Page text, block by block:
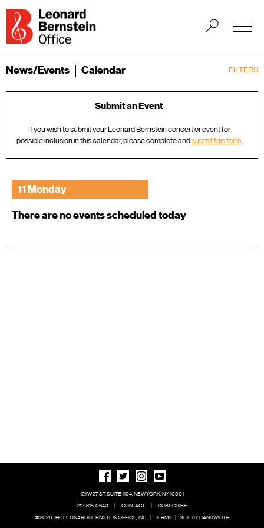
FILTERS
News/Events Calendar
Submit an Event
If you wish to submit your Leonard Bernstein concert or event for
possible inclusion in this calendar, please complete andsubmit this form.
11 Monday
There are no events scheduled today
121 W 27 ST, SUITE 1104, NEW YORK, NY 10001
212-315-0640
| CONTACT |
SUBSCRIBE
© 2026 THE LEONARD BERNSTEIN OFFICE, INC. | TERMS | SITE BY BANDWIDTH